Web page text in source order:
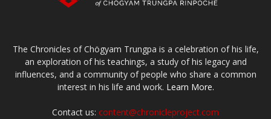
The Chronicles of Chögyam Trungpa is a celebration of his life,
an exploration of his teachings, a study of his legacy and
influences, and a community of people who share a common
interest in his life and work. Learn More.
Contact us: content@chronicleproject.com